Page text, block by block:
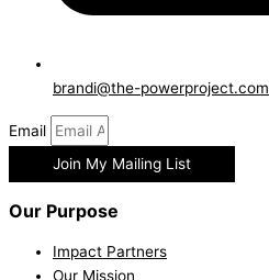
brandi@the-powerproject.com
Email
Join My Mailing List
Our Purpose
Impact Partners
Our Mission